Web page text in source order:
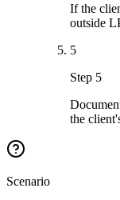
If the
outside
5
Step 5
the
Scenario